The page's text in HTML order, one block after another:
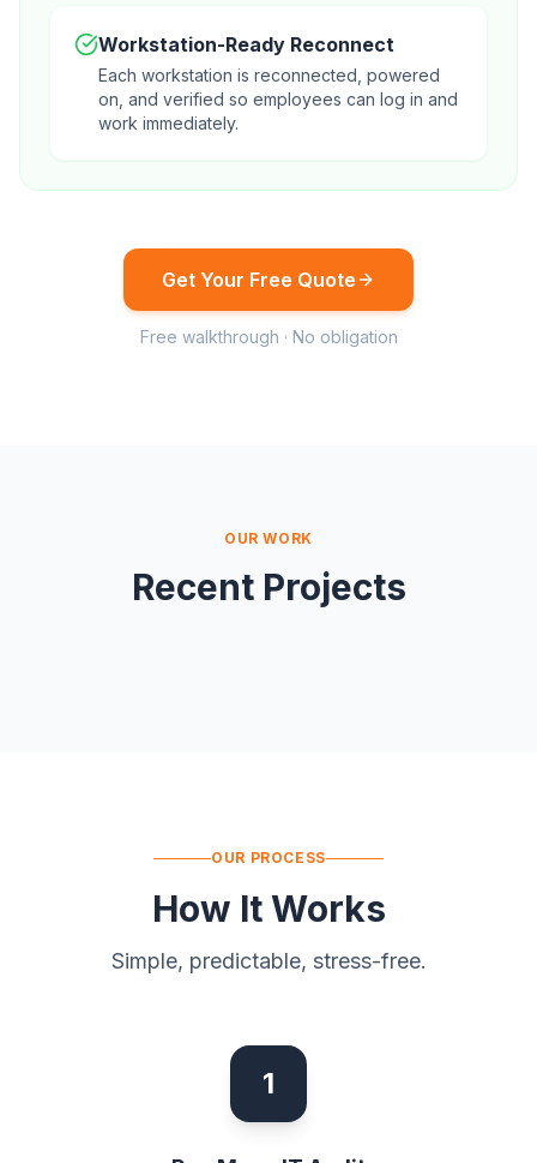
Workstation-Ready Reconnect
Each workstation is reconnected, powered
on, and verified so employees can log in and
work immediately.
Get Your Free Quote
Free walkthrough · No obligation
OUR WORK
Recent Projects
OUR PROCESS
How It Works
Simple, predictable, stress-free.
1